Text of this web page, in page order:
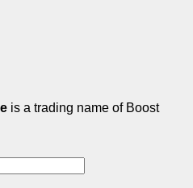
is a trading name of Boost